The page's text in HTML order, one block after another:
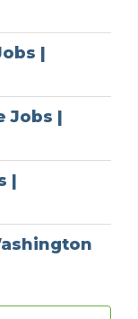
|
Jobs |
|